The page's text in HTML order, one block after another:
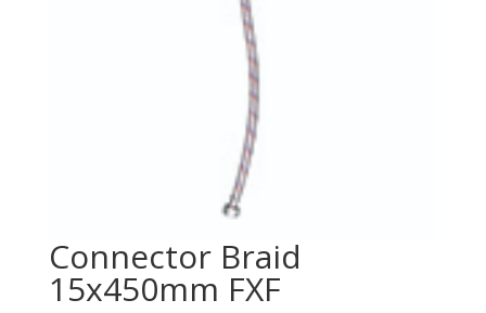
Connector Braid
15x450mm FXF